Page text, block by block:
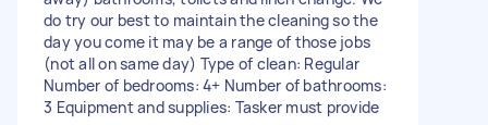
do try our best to maintain the cleaning so the
day you come it may be a range of those jobs
(not all on same day) Type of clean: Regular
Number of bedrooms: 4+ Number of bathrooms:
3 Equipment and supplies: Tasker must provide